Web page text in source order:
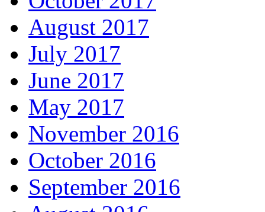
August 2017
July 2017
June 2017
May 2017
November 2016
October 2016
September 2016